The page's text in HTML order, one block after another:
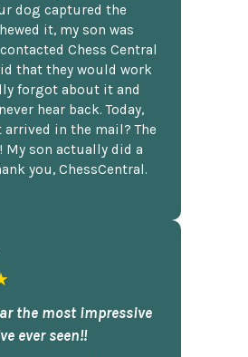
dog captured the
it, my son was
Chess Central
that they would work
forgot about it and
hear back. Today,
arrived in the mail? The
My son actually did a
you, ChessCentral.
the most impressive
ever seen!!